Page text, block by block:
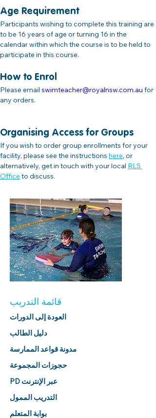
Age Requirement
Participants wishing to complete this training are
to be 16 years of age or turning 16 in the
calendar within which the course is to be held to
participate in this course.
How to Enrol
Please email swimteacher@royalnsw.com.au for
any orders.
Organising Access for Groups
If you wish to order group enrollments for your
facility, please see the instructions here, or
alternatively, get in touch with your local RLS
Office to discuss.
قائمة التدريب
العودة إلى الدورات
دليل الطالب
مدونة قواعد الممارسة
حجوزات المجموعة
PD عبر الإنترنت
التدريب الممول
بوابة المتعلم